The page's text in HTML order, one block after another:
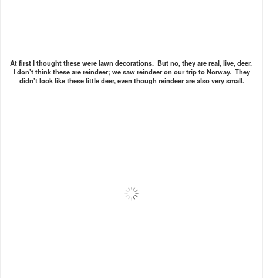
At first I thought these were lawn decorations. But no, they are real, live, deer.
I don't think these are reindeer; we saw reindeer on our trip to Norway. They
didn't look like these little deer, even though reindeer are also very small.